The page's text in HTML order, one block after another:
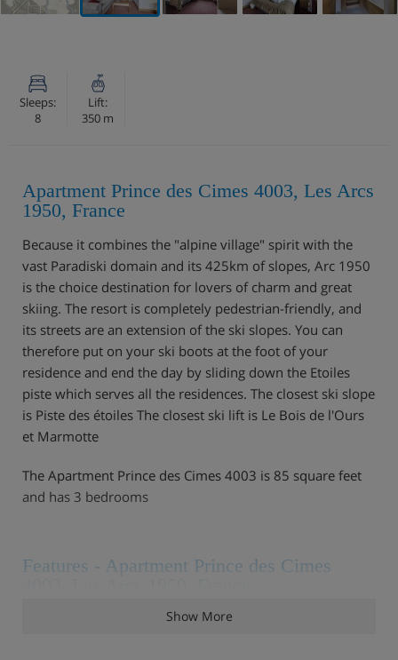
Sleeps:
8
Lift:
350 m
Apartment Prince des Cimes 4003, Les Arcs
1950, France
Because it combines the "alpine village" spirit with the
vast Paradiski domain and its 425km of slopes, Arc 1950
is the choice destination for lovers of charm and great
skiing. The resort is completely pedestrian-friendly, and
its streets are an extension of the ski slopes. You can
therefore put on your ski boots at the foot of your
residence and end the day by sliding down the Etoiles
piste which serves all the residences. The closest ski slope
is Piste des étoiles The closest ski lift is Le Bois de l'Ours
et Marmotte
The Apartment Prince des Cimes 4003 is 85 square feet
and has 3 bedrooms
Features - Apartment Prince des Cimes
Bathroom products Reception in agency,Housekeeping &
Show More